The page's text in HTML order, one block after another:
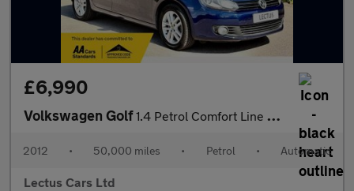
£6,990
Volkswagen Golf1.4 Petrol Comfort Line Premium 5dr
2012 • 50,000 miles • Petrol • Automatic
Lectus Cars Ltd